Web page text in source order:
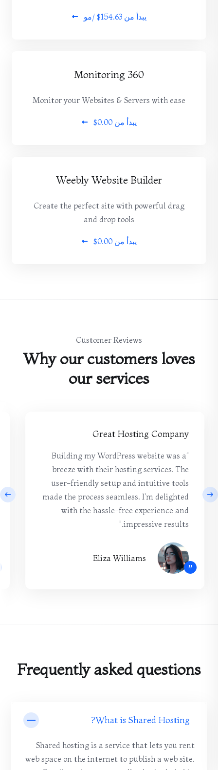
يبدأ من $154.63 /مو
360 Monitoring
Monitor your Websites & Servers with ease
يبدأ من $0.00
Weebly Website Builder
Create the perfect site with powerful drag
and drop tools
يبدأ من $0.00
Customer Reviews
Why our customers loves
our services
Great Hosting Company
“Building my WordPress website was a
breeze with their hosting services. The
user-friendly setup and intuitive tools
made the process seamless. I'm delighted
with the hassle-free experience and
impressive results.”
”
Eliza Williams
Frequently asked questions
What is Shared Hosting?
Shared hosting is a service that lets you rent
web space on the internet to publish a web site.